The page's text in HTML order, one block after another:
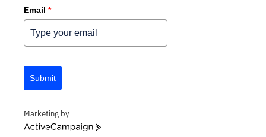
Email *
Submit
Marketing by
ACTIVECAMPAIGN